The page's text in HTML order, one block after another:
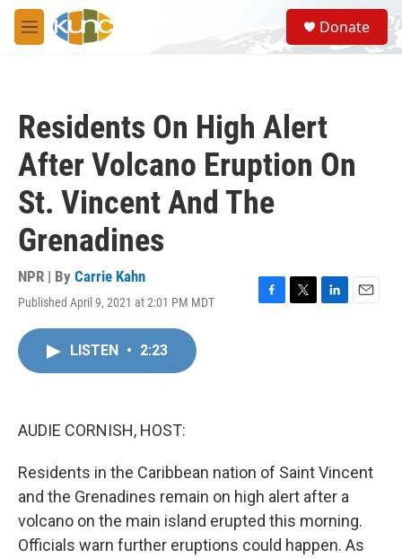
Skip to main content
M
e
S
e
a
Donate
Residents On High Alert
After Volcano Eruption On
St. Vincent And The
Grenadines
NPR | By Carrie Kahn
Published April 9, 2021 at 2:01 PM MDT
F
T
L
E
LISTEN • 2:23
AUDIE CORNISH, HOST:
Residents in the Caribbean nation of Saint Vincent
and the Grenadines remain on high alert after a
volcano on the main island erupted this morning.
Officials warn further eruptions could happen. As